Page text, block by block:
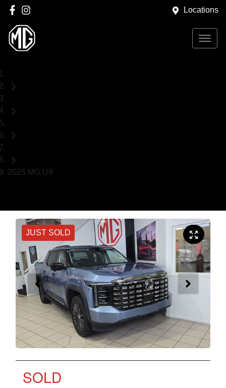
Locations
2025 MG U9
JUST SOLD
SOLD